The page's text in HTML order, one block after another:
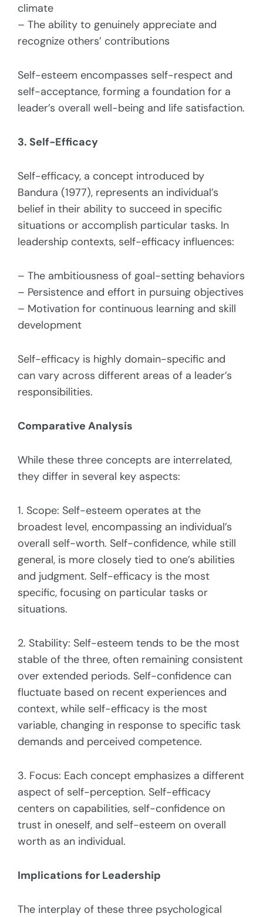
climate
– The ability to genuinely appreciate and
recognize others’ contributions
Self-esteem encompasses self-respect and
self-acceptance, forming a foundation for a
leader’s overall well-being and life satisfaction.
3. Self-Efficacy
Self-efficacy, a concept introduced by
Bandura (1977), represents an individual’s
belief in their ability to succeed in specific
situations or accomplish particular tasks. In
leadership contexts, self-efficacy influences:
– The ambitiousness of goal-setting behaviors
– Persistence and effort in pursuing objectives
– Motivation for continuous learning and skill
development
Self-efficacy is highly domain-specific and
can vary across different areas of a leader’s
responsibilities.
Comparative Analysis
While these three concepts are interrelated,
they differ in several key aspects:
1. Scope: Self-esteem operates at the
broadest level, encompassing an individual’s
overall self-worth. Self-confidence, while still
general, is more closely tied to one’s abilities
and judgment. Self-efficacy is the most
specific, focusing on particular tasks or
situations.
2. Stability: Self-esteem tends to be the most
stable of the three, often remaining consistent
over extended periods. Self-confidence can
fluctuate based on recent experiences and
context, while self-efficacy is the most
variable, changing in response to specific task
demands and perceived competence.
3. Focus: Each concept emphasizes a different
aspect of self-perception. Self-efficacy
centers on capabilities, self-confidence on
trust in oneself, and self-esteem on overall
worth as an individual.
Implications for Leadership
The interplay of these three psychological